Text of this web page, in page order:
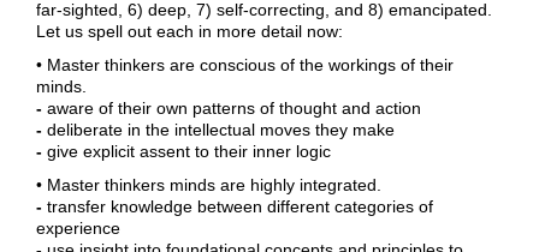
far-sighted, 6) deep, 7) self-correcting, and 8) emancipated.
Let us spell out each in more detail now:
• Master thinkers are conscious of the workings of their
minds.
- aware of their own patterns of thought and action
- deliberate in the intellectual moves they make
- give explicit assent to their inner logic
• Master thinkers minds are highly integrated.
- transfer knowledge between different categories of
experience